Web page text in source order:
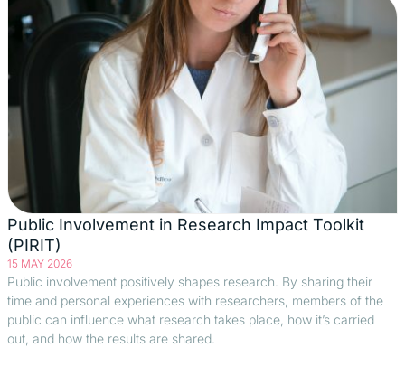
Public Involvement in Research Impact Toolkit
(PIRIT)
15 MAY 2026
Public involvement positively shapes research. By sharing their
time and personal experiences with researchers, members of the
public can influence what research takes place, how it’s carried
out, and how the results are shared.